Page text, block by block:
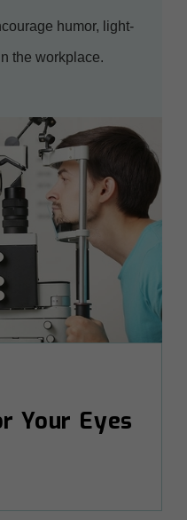
humor, light-
the workplace.
Your Eyes